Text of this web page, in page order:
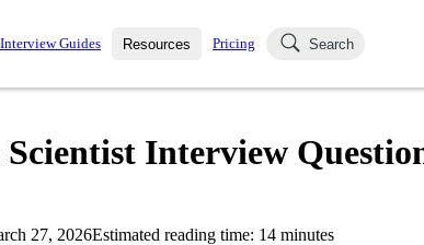
Interviews
Interview Guides Resources
Blog
Pricing Search
Interview
27, 2026Estimated reading time: 14 minutes